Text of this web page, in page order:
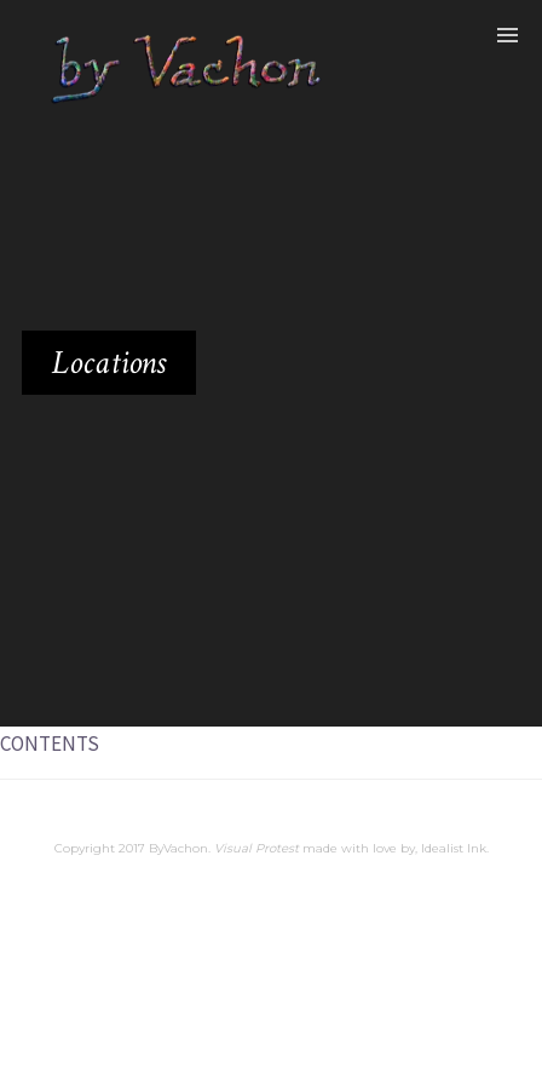
Locations
CONTENTS
Copyright 2017 ByVachon. Visual Protestmade with love by, Idealist Ink.